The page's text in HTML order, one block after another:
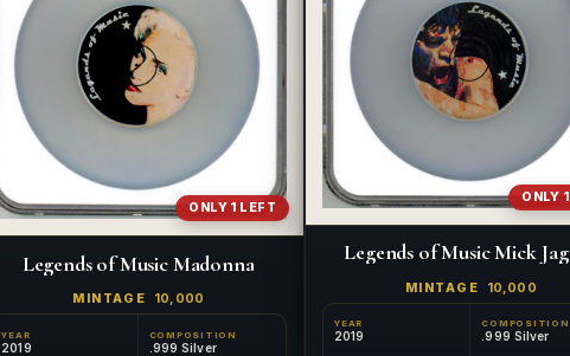
ONLY 1 LEFT
Legends of Music Madonna
MINTAGE 10,000
YEAR
2019
COMPOSITION
.999 Silver
ONLY
Legends of Music Mick
MINTAGE 10,000
YEAR
2019
COMPOSITION
.999 Silver